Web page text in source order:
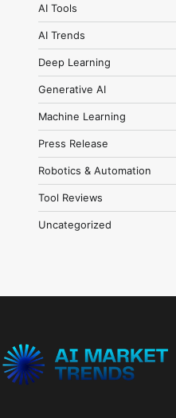
AI Tools
AI Trends
Deep Learning
Generative AI
Machine Learning
Press Release
Robotics & Automation
Tool Reviews
Uncategorized